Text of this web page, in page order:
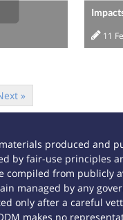
11
»
produced and
by fair-use principles
compiled from publicly
managed by any
only after a careful
makes no